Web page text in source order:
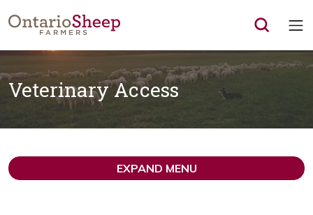
Veterinary Access
EXPAND MENU